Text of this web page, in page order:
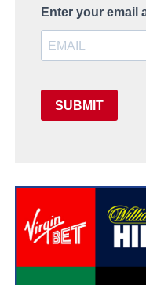
Enter your email
SUBMIT